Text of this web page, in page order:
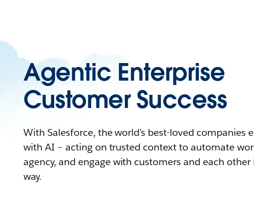
Agentic Enterprise
Customer Success
With Salesforce, the world’s best-loved companies
with AI – acting on trusted context to automate
agency, and engage with customers and each
way.